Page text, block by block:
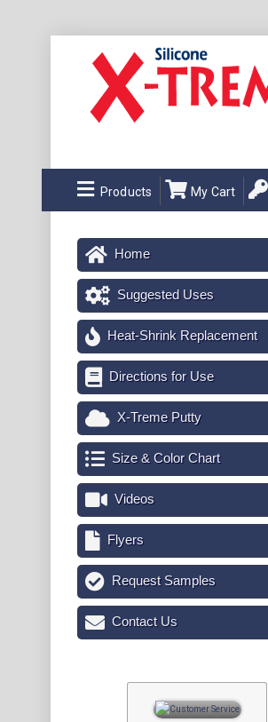
Products My Cart
Home
Suggested Uses
Heat-Shrink Replacement
Directions for Use
X-Treme Putty
Size & Color Chart
Videos
Flyers
Request Samples
Contact Us